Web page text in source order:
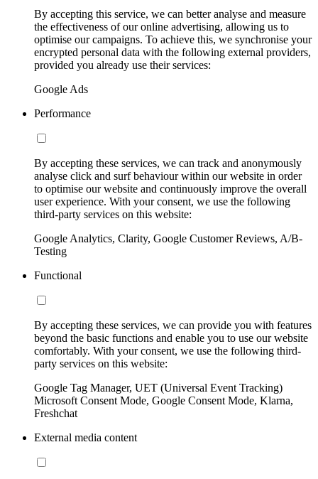
By accepting this service, we can better analyse and measure
the effectiveness of our online advertising, allowing us to
optimise our campaigns. To achieve this, we synchronise your
encrypted personal data with the following external providers,
provided you already use their services:
Google Ads
Performance
By accepting these services, we can track and anonymously
analyse click and surf behaviour within our website in order
to optimise our website and continuously improve the overall
user experience. With your consent, we use the following
third-party services on this website:
Google Analytics, Clarity, Google Customer Reviews, A/B-
Testing
Functional
By accepting these services, we can provide you with features
beyond the basic functions and enable you to use our website
comfortably. With your consent, we use the following third-
party services on this website:
Google Tag Manager, UET (Universal Event Tracking)
Microsoft Consent Mode, Google Consent Mode, Klarna,
Freshchat
External media content